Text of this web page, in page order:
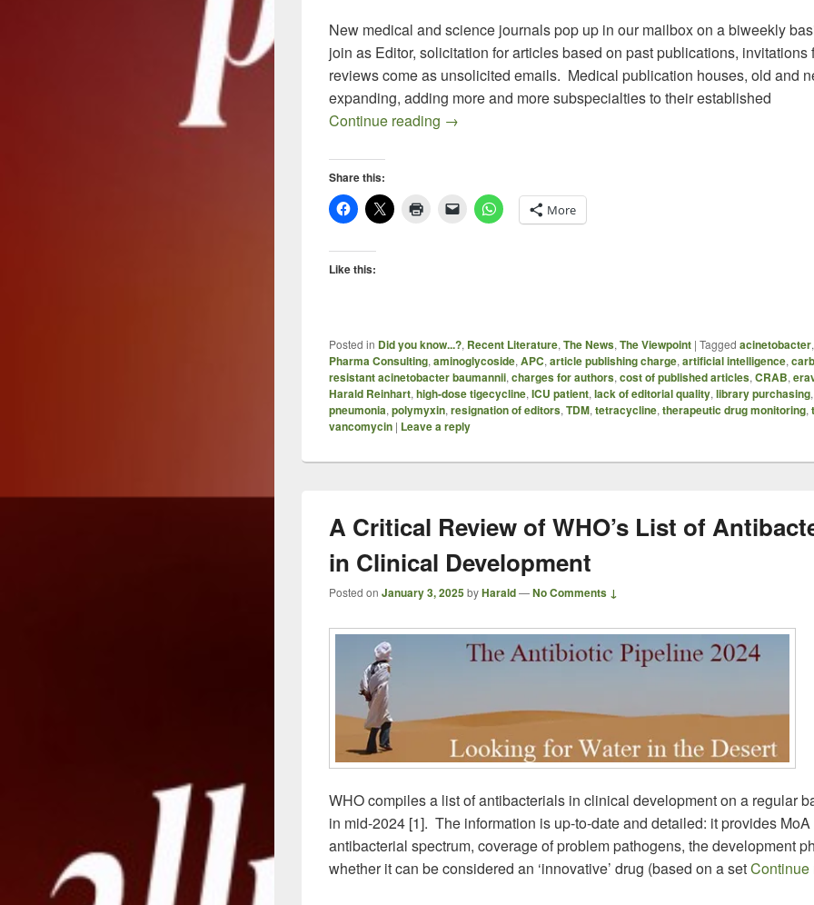
New medical and science journals pop up in our mailbox on a biweekly
join as Editor, solicitation for articles based on past publications, invitations
reviews come as unsolicited emails. Medical publication houses, old and
expanding, adding more and more subspecialties to their established
Continue reading JOURNAL BUSINESS vs EDITORIAL OVERSIGHT
→
Share this:
More
Like this:
Posted in Did you know...?, Recent Literature, The News, The Viewpoint | Tagged acinetobacter,
Pharma Consulting, aminoglycoside, APC, article publishing charge, artificial intelligence,
resistant acinetobacter baumannii, charges for authors, cost of published articles, CRAB,
Harald Reinhart, high-dose tigecycline, ICU patient, lack of editorial quality, library purchasing,
pneumonia, polymyxin, resignation of editors, TDM, tetracycline, therapeutic drug monitoring,
vancomycin | Leave a reply
A Critical Review of WHO’s List of
in Clinical Development
Posted on January 3, 2025byHarald—No Comments ↓
WHO compiles a list of antibacterials in clinical development on a regular
in mid-2024 [1]. The information is up-to-date and detailed: it provides MoA
antibacterial spectrum, coverage of problem pathogens, the development
whether it can be considered an ‘innovative’ drug (based on a setContinue